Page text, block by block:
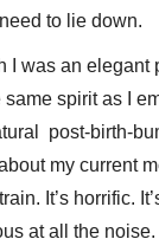
to lie down.
I was an
spirit as I
post-birth-
my current
It’s horrific.
at all the